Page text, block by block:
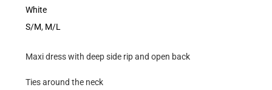
Open
Back
White
S/M, M/L
Maxi dress with deep side rip and open back
Ties around the neck